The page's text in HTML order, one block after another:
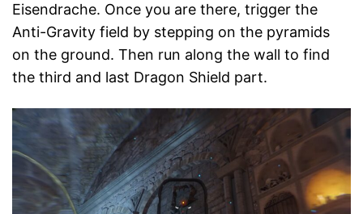
Eisendrache. Once you are there, trigger the
Anti-Gravity field by stepping on the pyramids
on the ground. Then run along the wall to find
the third and last Dragon Shield part.